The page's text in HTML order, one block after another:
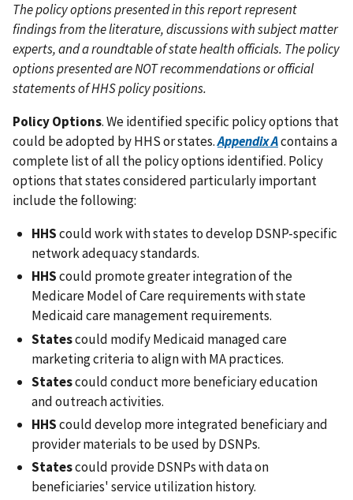
The policy options presented in this report represent
findings from the literature, discussions with subject matter
experts, and a roundtable of state health officials. The policy
options presented are NOT recommendations or official
statements of HHS policy positions.
Policy Options. We identified specific policy options that
could be adopted by HHS or states.Appendix Acontains a
complete list of all the policy options identified. Policy
options that states considered particularly important
include the following:
HHScould work with states to develop DSNP-specific
network adequacy standards.
HHScould promote greater integration of the
Medicare Model of Care requirements with state
Medicaid care management requirements.
Statescould modify Medicaid managed care
marketing criteria to align with MA practices.
Statescould conduct more beneficiary education
and outreach activities.
HHScould develop more integrated beneficiary and
provider materials to be used by DSNPs.
Statescould provide DSNPs with data on
beneficiaries' service utilization history.